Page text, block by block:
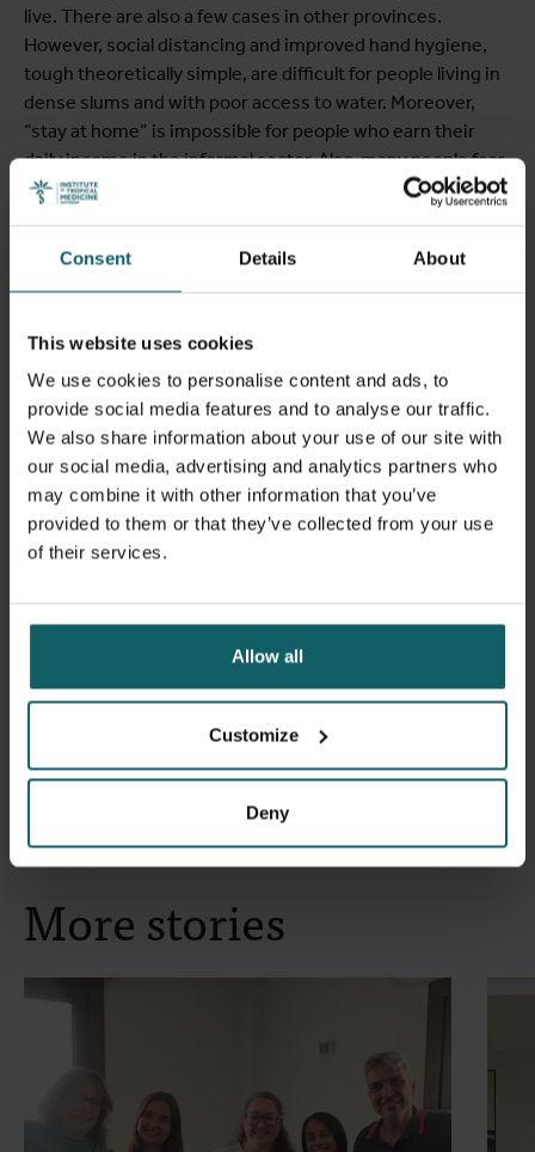
Consent Details About
This website uses cookies
We use cookies to personalise content and ads, to
provide social media features and to analyse our traffic.
We also share information about your use of our site with
our social media, advertising and analytics partners who
may combine it with other information that you’ve
provided to them or that they’ve collected from your use
of their services.
Allow all
Customize
Deny
live. There are also a few cases in other provinces.
However, social distancing and improved hand hygiene,
tough theoretically simple, are difficult for people living in
dense slums and with poor access to water. Moreover,
“stay at home” is impossible for people who earn their
daily income in the informal sector. Also, many people fear
to use health facilities, and health workers fear to get
An explosive COVID-19 epidemic has not materialised till
now. Is it only a question of time? Or will the epidemic
spread more slowly? Scientists are trying to understand
the transmission dynamics in different contexts. We are
joining this effort of sense making, and identifying which
research ITM can start up to help understanding and
tackling COVID-19, and its collateral damage.
Follow Wim’svideo blogson the situation in DRC
Read Wim’s post and join the discussion on COVID-19
in sub-Saharan Africaon the International Health
Spread the word! Share this story on
More stories